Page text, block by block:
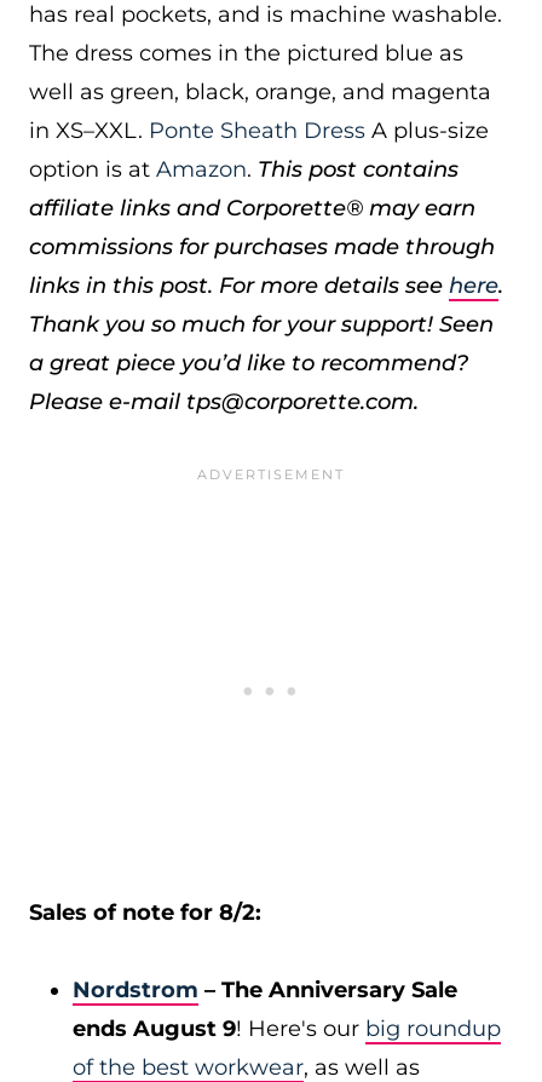
has real pockets, and is machine washable.
The dress comes in the pictured blue as
well as green, black, orange, and magenta
in XS–XXL. Ponte Sheath Dress A plus-size
option is at Amazon. This post contains
affiliate links and Corporette® may earn
commissions for purchases made through
links in this post. For more details see here.
Thank you so much for your support! Seen
a great piece you’d like to recommend?
Please e-mail tps@corporette.com.
Sales of note for 8/2:
Nordstrom – The Anniversary Sale
ends August 9! Here's our big roundup
of the best workwear, as well as